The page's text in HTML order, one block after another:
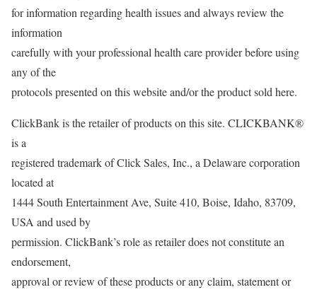
for information regarding health issues and always review the
information
carefully with your professional health care provider before using
any of the
protocols presented on this website and/or the product sold here.
ClickBank is the retailer of products on this site. CLICKBANK®
is a
registered trademark of Click Sales, Inc., a Delaware corporation
located at
1444 South Entertainment Ave, Suite 410, Boise, Idaho, 83709,
USA and used by
permission. ClickBank’s role as retailer does not constitute an
endorsement,
approval or review of these products or any claim, statement or